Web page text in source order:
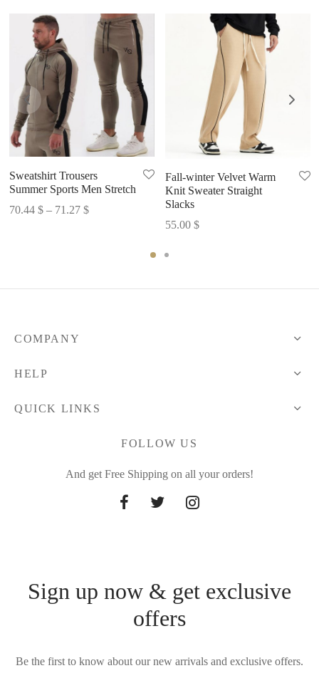
Sweatshirt Trousers
Summer Sports Men Stretch
70.44 $ – 71.27 $Price
Fall-winter Velvet Warm
Knit Sweater Straight
Slacks
55.00 $
COMPANY
HELP
QUICK LINKS
FOLLOW US
And get Free Shipping on all your orders!
Sign up now & get exclusive
offers
Be the first to know about our new arrivals and exclusive offers.